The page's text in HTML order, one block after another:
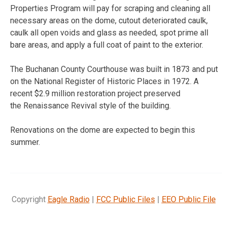
Properties Program will pay for scraping and cleaning all
necessary areas on the dome, cutout deteriorated caulk,
caulk all open voids and glass as needed, spot prime all
bare areas, and apply a full coat of paint to the exterior.
The Buchanan County Courthouse was built in 1873 and put
on the National Register of Historic Places in 1972. A
recent $2.9 million restoration project preserved
the Renaissance Revival style of the building.
Renovations on the dome are expected to begin this
summer.
Copyright Eagle Radio| FCC Public Files | EEO Public File